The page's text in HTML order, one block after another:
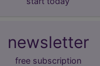
newsletter
free subscription